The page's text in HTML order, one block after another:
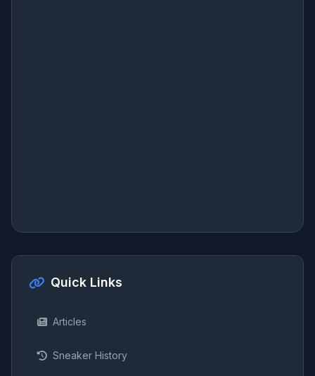
Quick Links
Articles
Sneaker History